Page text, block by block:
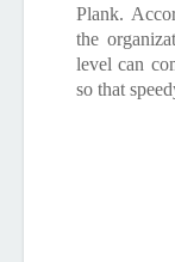
Plank.
the
level can
so that